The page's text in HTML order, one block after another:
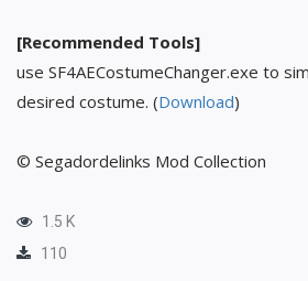
[Recommended Tools]
use SF4AECostumeChanger.exe to
desired costume. (Download)
© Segadordelinks Mod Collection
1.5 K
110